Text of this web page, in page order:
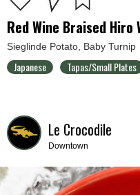
Red Wine Braised Hiro
Sieglinde Potato, Baby Turnip
Japanese Tapas/Small Plates
Le Crocodile
Downtown